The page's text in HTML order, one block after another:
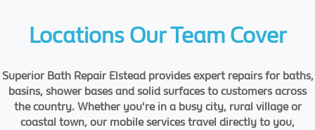
Locations Our Team Cover
Superior Bath Repair Elstead provides expert repairs for baths,
basins, shower bases and solid surfaces to customers across
the country. Whether you're in a busy city, rural village or
coastal town, our mobile services travel directly to you,